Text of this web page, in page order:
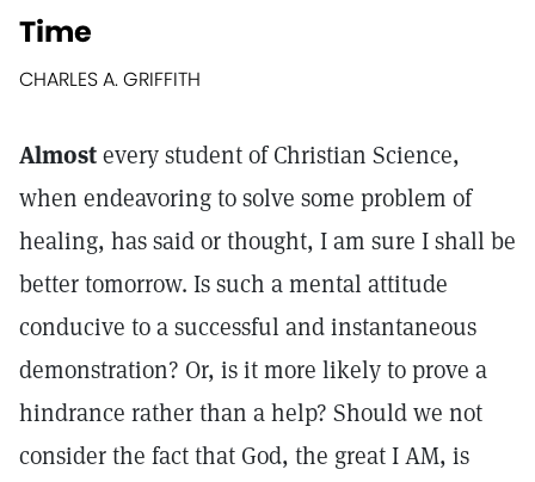
Time
CHARLES A. GRIFFITH
Almostevery student of Christian Science,
when endeavoring to solve some problem of
healing, has said or thought, I am sure I shall be
better tomorrow. Is such a mental attitude
conducive to a successful and instantaneous
demonstration? Or, is it more likely to prove a
hindrance rather than a help? Should we not
consider the fact that God, the great I AM, is